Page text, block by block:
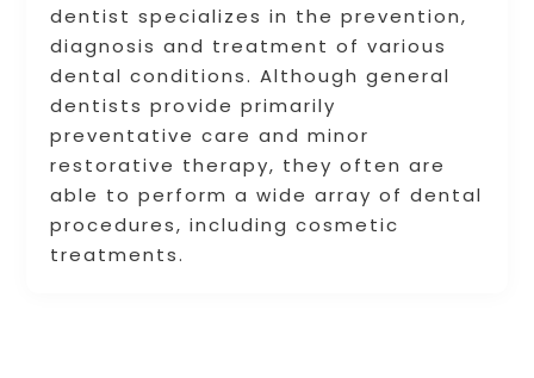
dentist specializes in the prevention,
diagnosis and treatment of various
dental conditions. Although general
dentists provide primarily
preventative care and minor
restorative therapy, they often are
able to perform a wide array of dental
procedures, including cosmetic
treatments.